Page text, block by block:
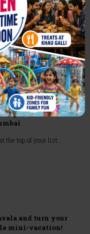
Wet’nJoy
Near
near Mumbai
near Mumbai
and
the top of your list.
and turn your
mini-vacation!